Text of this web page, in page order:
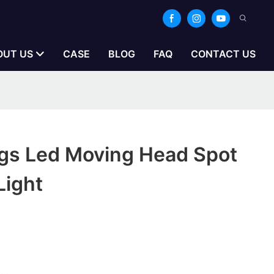
US CASE BLOG FAQ CONTACT US
Led Moving Head Spot